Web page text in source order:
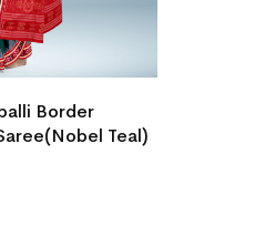
Border
Teal)